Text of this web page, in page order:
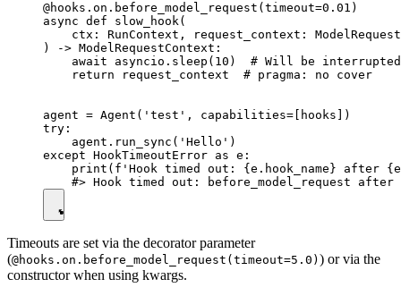
@hooks.on.before_model_request(timeout=0.01)
async def slow_hook(
ctx: RunContext, request_context:
) -> ModelRequestContext:
await asyncio.sleep(10)  # Will be
    return request_context  # pragma: no cover
agent = Agent('test', capabilities=[hooks])
try:
    agent.run_sync('Hello')
except HookTimeoutError as e:
print(f'Hook timed out: {e.hook_name} after
Timeouts are set via the decorator parameter
(@hooks.on.before_model_request(timeout=5.0) ) or via the
constructor when using kwargs.